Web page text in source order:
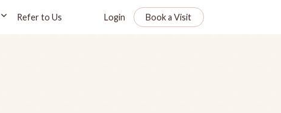
Refer to Us Login Book a Visit